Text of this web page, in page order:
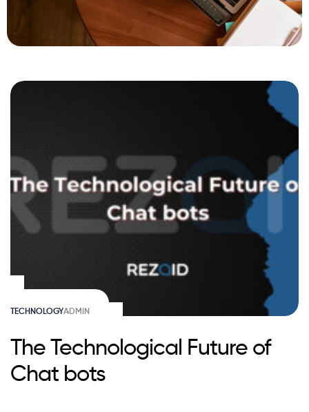
TECHNOLOGYADMIN
The Technological Future of
Chat bots